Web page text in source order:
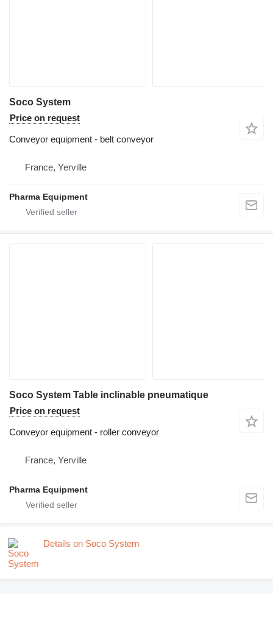
Soco System
Price on request
Conveyor equipment - belt conveyor
France, Yerville
Pharma Equipment
Soco System Table inclinable pneumatique
Price on request
Conveyor equipment - roller conveyor
France, Yerville
Pharma Equipment
Details on Soco System